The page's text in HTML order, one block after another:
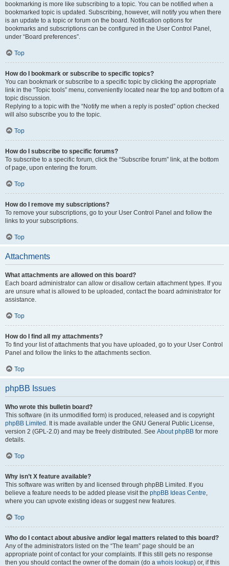
bookmarking is more like subscribing to a topic. You can be notified when a
bookmarked topic is updated. Subscribing, however, will notify you when there
is an update to a topic or forum on the board. Notification options for
bookmarks and subscriptions can be configured in the User Control Panel,
under “Board preferences”.
Top
How do I bookmark or subscribe to specific topics?
You can bookmark or subscribe to a specific topic by clicking the appropriate
link in the “Topic tools” menu, conveniently located near the top and bottom of a
topic discussion.
Replying to a topic with the “Notify me when a reply is posted” option checked
will also subscribe you to the topic.
Top
How do I subscribe to specific forums?
To subscribe to a specific forum, click the “Subscribe forum” link, at the bottom
of page, upon entering the forum.
Top
How do I remove my subscriptions?
To remove your subscriptions, go to your User Control Panel and follow the
links to your subscriptions.
Top
Attachments
What attachments are allowed on this board?
Each board administrator can allow or disallow certain attachment types. If you
are unsure what is allowed to be uploaded, contact the board administrator for
assistance.
Top
How do I find all my attachments?
To find your list of attachments that you have uploaded, go to your User Control
Panel and follow the links to the attachments section.
Top
phpBB Issues
Who wrote this bulletin board?
This software (in its unmodified form) is produced, released and is copyright
phpBB Limited . It is made available under the GNU General Public License,
version 2 (GPL-2.0) and may be freely distributed. See About phpBB for more
details.
Top
Why isn’t X feature available?
This software was written by and licensed through phpBB Limited. If you
believe a feature needs to be added please visit the phpBB Ideas Centre,
where you can upvote existing ideas or suggest new features.
Top
Who do I contact about abusive and/or legal matters related to this board?
Any of the administrators listed on the “The team” page should be an
appropriate point of contact for your complaints. If this still gets no response
then you should contact the owner of the domain (do a whois lookup) or, if this